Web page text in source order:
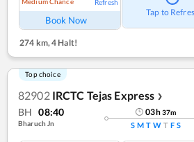
Refresh
Book Now
Tap to
274 km,4 Halt!
Top choice
82902 IRCTC Tejas Express ❯
BH 08:40
Bharuch Jn
03h37m
S M T W T F S